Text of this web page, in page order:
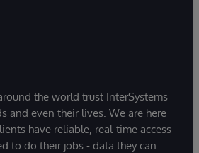
the world trust InterSystems
and even their lives. We are here
have reliable, real-time access
to do their jobs - data they can